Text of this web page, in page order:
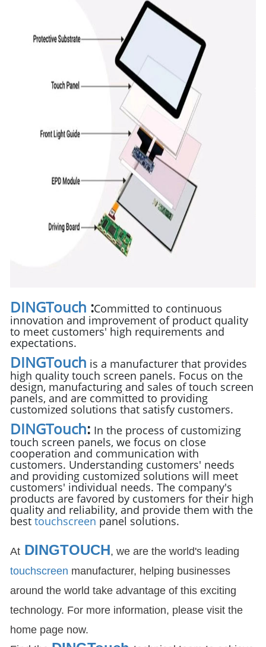
DINGTouch :Committed to continuous
innovation and improvement of product quality
to meet customers' high requirements and
expectations.
DINGTouch is a manufacturer that provides
high quality touch screen panels. Focus on the
design, manufacturing and sales of touch screen
panels, and are committed to providing
customized solutions that satisfy customers.
DINGTouch: In the process of customizing
touch screen panels, we focus on close
cooperation and communication with
customers. Understanding customers' needs
and providing customized solutions will meet
customers' individual needs. The company's
products are favored by customers for their high
quality and reliability, and provide them with the
best touchscreen panel solutions.
At DINGTOUCH, we are the world's leading
touchscreen manufacturer, helping businesses
around the world take advantage of this exciting
technology. For more information, please visit the
home page now.